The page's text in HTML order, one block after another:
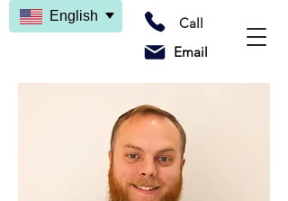
Call
Email
English